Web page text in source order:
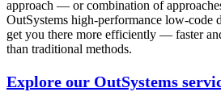
approach — or combination of
OutSystems high-performance low-code
get you there more efficiently — faster
than traditional methods.
Explore our OutSystems